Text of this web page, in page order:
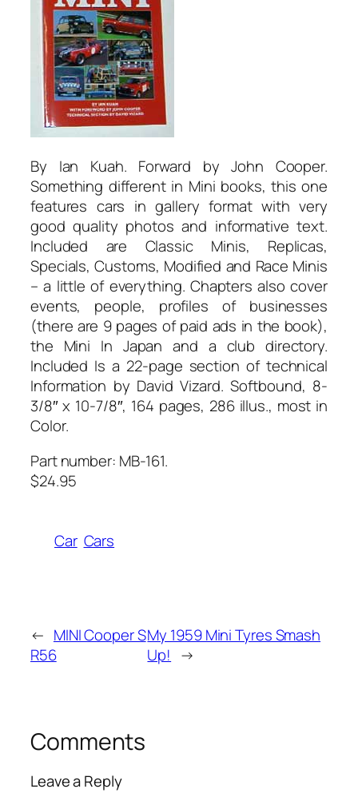
By Ian Kuah. Forward by John Cooper.
Something different in Mini books, this one
features cars in gallery format with very
good quality photos and informative text.
Included are Classic Minis, RepIicas,
Specials, Customs, Modified and Race Minis
– a little of everything. Chapters also cover
events, people, profiles of businesses
(there are 9 pages of paid ads in the book),
the Mini In Japan and a club directory.
Included Is a 22-page section of technical
Information by David Vizard. Softbound, 8-
3/8″ x 10-7/8″, 164 pages, 286 illus., most in
Color.
Part number: MB-161.
$24.95
Car Cars
← MINI Cooper S
R56
My 1959 Mini Tyres Smash
Up! →
Comments
Leave a Reply